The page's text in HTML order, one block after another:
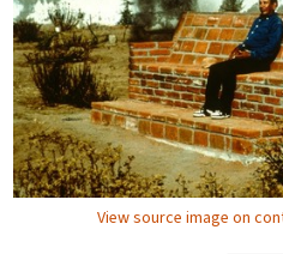
View source image on